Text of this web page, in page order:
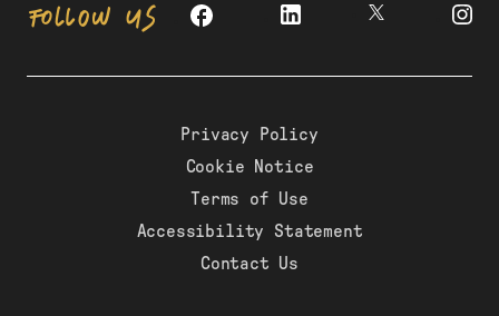
FOLLOW US
Privacy Policy
Cookie Notice
Terms of Use
Accessibility Statement
Contact Us